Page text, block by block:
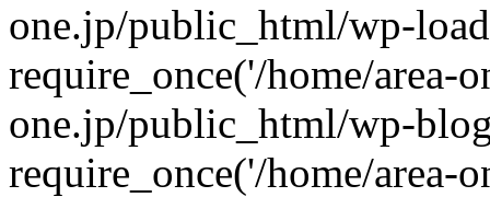
one.jp/public_html/wp-
require_once('/home/area-
one.jp/public_html/wp-
require_once('/home/area-